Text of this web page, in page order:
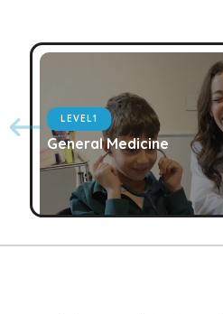
LEVEL1
General Medicine